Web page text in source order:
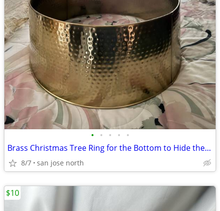
• • • • •
Brass Christmas Tree Ring for the Bottom to Hide the Tree Stand.
8/7 san jose north
$10